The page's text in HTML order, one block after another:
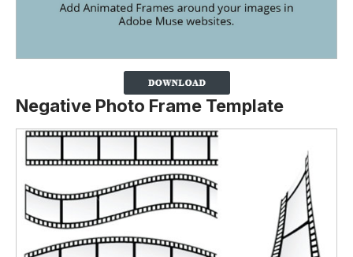
Negative Photo Frame Template